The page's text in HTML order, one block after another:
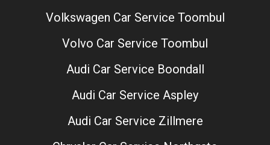
Volkswagen Car Service Toombul
Volvo Car Service Toombul
Audi Car Service Boondall
Audi Car Service Aspley
Audi Car Service Zillmere